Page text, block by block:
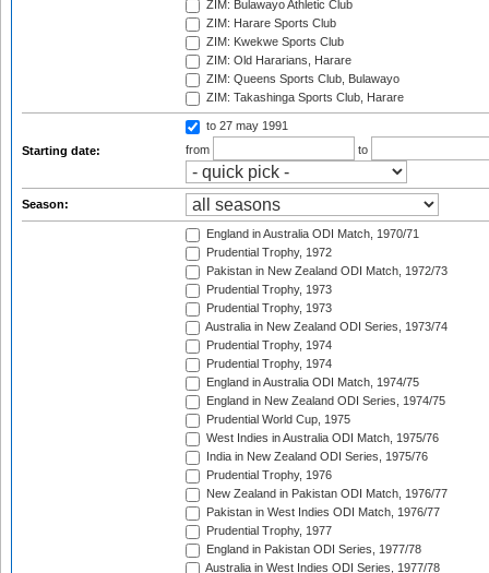
ZIM: Bulawayo Athletic Club
ZIM: Harare Sports Club
ZIM: Kwekwe Sports Club
ZIM: Old Hararians, Harare
ZIM: Queens Sports Club, Bulawayo
ZIM: Takashinga Sports Club, Harare
Starting date:
to 27 may 1991
from
to
Season:
England in Australia ODI Match, 1970/71
Prudential Trophy, 1972
Pakistan in New Zealand ODI Match, 1972/73
Prudential Trophy, 1973
Prudential Trophy, 1973
Australia in New Zealand ODI Series, 1973/74
Prudential Trophy, 1974
Prudential Trophy, 1974
England in Australia ODI Match, 1974/75
England in New Zealand ODI Series, 1974/75
Prudential World Cup, 1975
West Indies in Australia ODI Match, 1975/76
India in New Zealand ODI Series, 1975/76
Prudential Trophy, 1976
New Zealand in Pakistan ODI Match, 1976/77
Pakistan in West Indies ODI Match, 1976/77
Prudential Trophy, 1977
England in Pakistan ODI Series, 1977/78
Australia in West Indies ODI Series, 1977/78